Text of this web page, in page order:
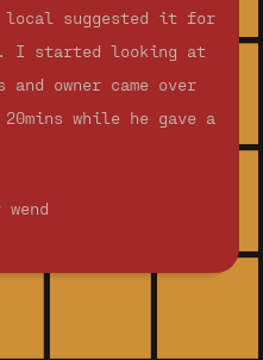
local suggested it for
I started looking at
owner came over
while he gave a